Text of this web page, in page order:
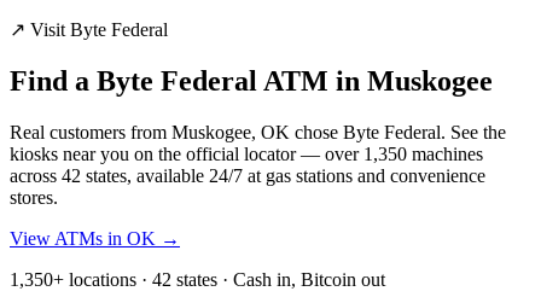
↗ Visit Byte Federal
Find a Byte Federal ATM in Muskogee
Real customers from Muskogee, OK chose Byte Federal. See the
kiosks near you on the official locator — over 1,350 machines
across 42 states, available 24/7 at gas stations and convenience
stores.
View ATMs in OK →
1,350+ locations · 42 states · Cash in, Bitcoin out